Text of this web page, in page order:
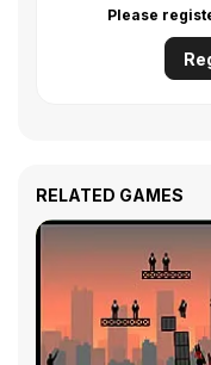
Please
RELATED GAMES